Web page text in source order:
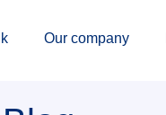
Our company